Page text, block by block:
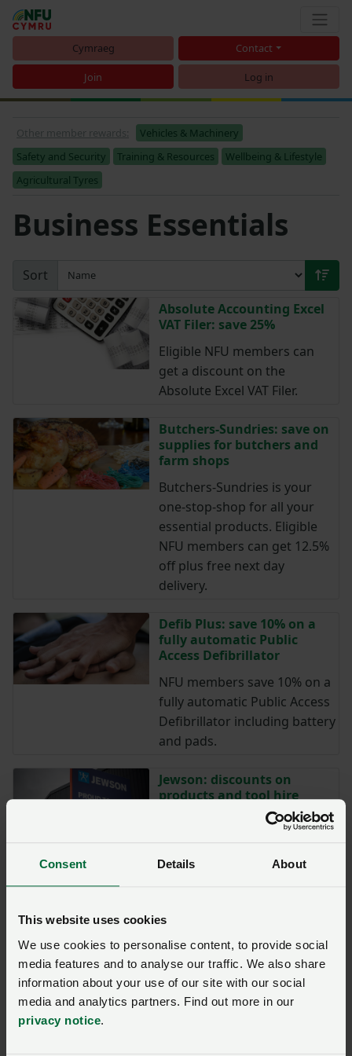
Consent Details About
This website uses cookies
We use cookies to personalise content, to provide social
media features and to analyse our traffic. We also share
information about your use of our site with our social
media and analytics partners. Find out more in our
privacy notice.
Cymraeg Contact
Join Log in
Other member rewards:
Vehicles & Machinery
Safety and Security
Training & Resources
Wellbeing & Lifestyle
Agricultural Tyres
Business Essentials
Sort
Absolute Accounting Excel
VAT Filer: save 25%
Eligible NFU members can
get a discount on the
Absolute Excel VAT Filer.
Butchers-Sundries: save on
supplies for butchers and
farm shops
Butchers-Sundries is your
one-stop-shop for all your
essential products. Eligible
NFU members can get 12.5%
off plus free next day
delivery.
Defib Plus: save 10% on a
fully automatic Public
Access Defibrillator
NFU members save 10% on a
fully automatic Public Access
Defibrillator including battery
and pads.
Jewson: discounts on
products and tool hire
Jewson is offering eligible
NFU members discounts on
nearly 700 different products
Landmark Systems: Save
management software
Eligible NFU members can
now get a discount* on farm